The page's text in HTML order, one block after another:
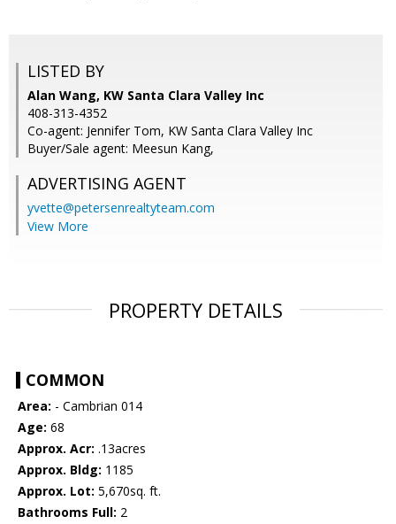
LISTED BY
Alan Wang, KW Santa Clara Valley Inc
408-313-4352
Co-agent: Jennifer Tom, KW Santa Clara Valley Inc
Buyer/Sale agent: Meesun Kang,
ADVERTISING AGENT
yvette@petersenrealtyteam.com
View More
PROPERTY DETAILS
COMMON
Area: - Cambrian 014
Age: 68
Approx. Acr: .13acres
Approx. Bldg: 1185
Approx. Lot: 5,670sq. ft.
Bathrooms Full: 2